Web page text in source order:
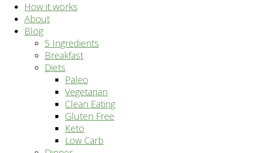
How it works
About
Blog
5 Ingredients
Breakfast
Diets
Paleo
Vegetarian
Clean Eating
Gluten Free
Keto
Low Carb